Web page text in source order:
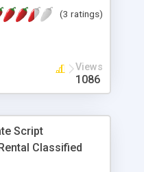
Rental
or currency and
extend the software
the ground up to
appear in
can add listings too
installation support!
(3 ratings)
Views
1086
Script
Classified